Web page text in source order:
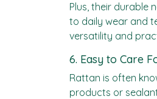
Plus, their durable
to daily wear and
versatility and
6. Easy to Care
Rattan is often
products or